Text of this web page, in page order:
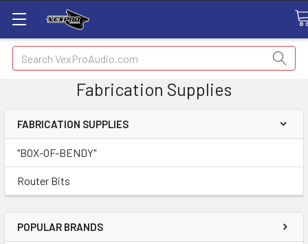
Search
Fabrication Supplies
FABRICATION SUPPLIES
"BOX-OF-BENDY"
Router Bits
POPULAR BRANDS